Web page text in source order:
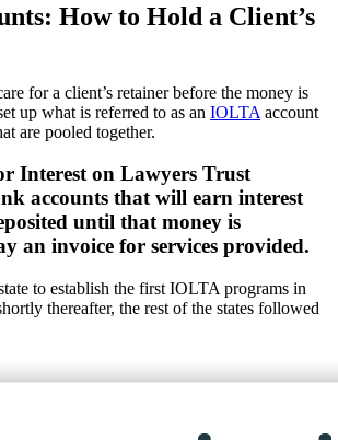
How to Hold a Client’s
for a client’s retainer before the money is
up what is referred to as an IOLTA account
are pooled together.
Interest on Lawyers Trust
accounts that will earn interest
until that money is
an invoice for services provided.
to establish the first IOLTA programs in
thereafter, the rest of the states followed